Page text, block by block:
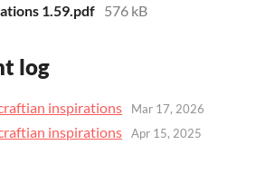
1.59.pdf 576 kB
log
inspirations Mar 17, 2026
inspirations Apr 15, 2025